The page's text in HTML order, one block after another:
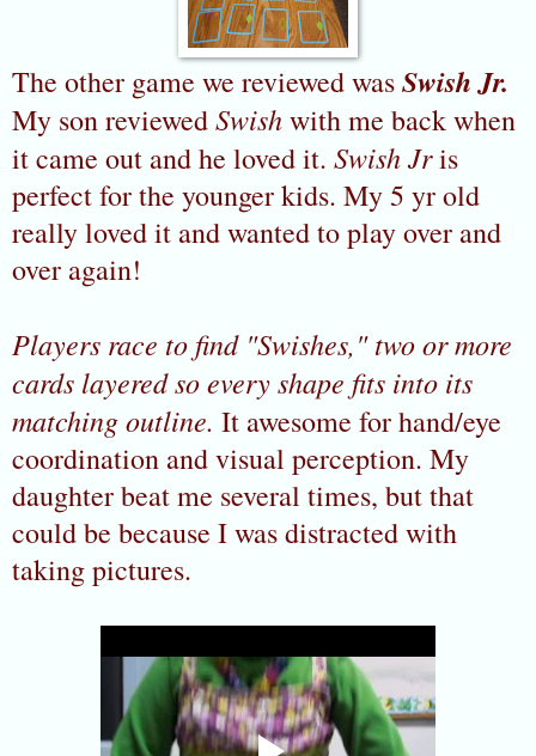
The other game we reviewed wasSwish Jr.
My son reviewedSwishwith me back when
it came out and he loved it. Swish Jris
perfect for the younger kids. My 5 yr old
really loved it and wanted to play over and
over again!
Players race to find "Swishes," two or more
cards layered so every shape fits into its
matching outline. It awesome for hand/eye
coordination and visual perception. My
daughter beat me several times, but that
could be because I was distracted with
taking pictures.